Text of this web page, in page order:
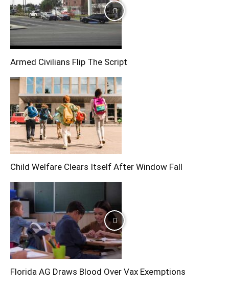
Armed Civilians Flip The Script
Child Welfare Clears Itself After Window Fall
Florida AG Draws Blood Over Vax Exemptions